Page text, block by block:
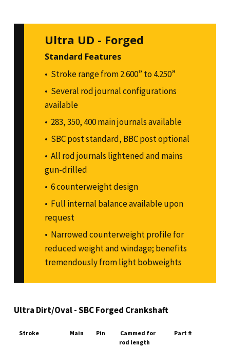
Ultra UD - Forged
Standard Features
Stroke range from 2.600” to 4.250”
Several rod journal configurations
available
283, 350, 400 main journals available
SBC post standard, BBC post optional
All rod journals lightened and mains
gun-drilled
6 counterweight design
Full internal balance available upon
request
Narrowed counterweight profile for
reduced weight and windage; benefits
tremendously from light bobweights
Ultra Dirt/Oval - SBC Forged Crankshaft
Stroke Main Pin
Cammed for
rod length
Part #